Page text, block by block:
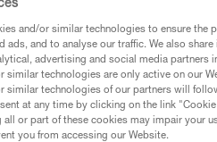
before consulting the
in the Instructions for Use to
a professional to confirm
attempting them
and/or similar technologies to ensure the
ads, and to analyse our traffic. We also
advertising and social media partners
similar technologies are only active on our
similar technologies of our partners will
at any time by clicking on the link
or part of these cookies may impair your
you from accessing our Website.